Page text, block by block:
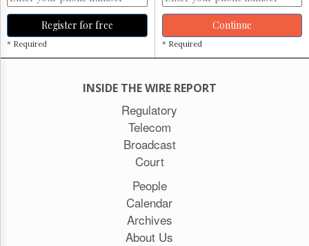
Register for free
* Required
Continue
* Required
INSIDE THE WIRE REPORT
Regulatory
Telecom
Broadcast
Court
People
Calendar
Archives
About Us